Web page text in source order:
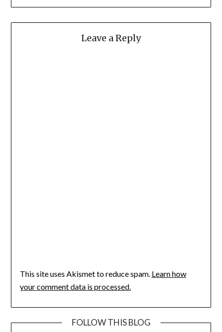
Leave a Reply
This site uses Akismet to reduce spam. Learn how
your comment data is processed.
FOLLOW THIS BLOG